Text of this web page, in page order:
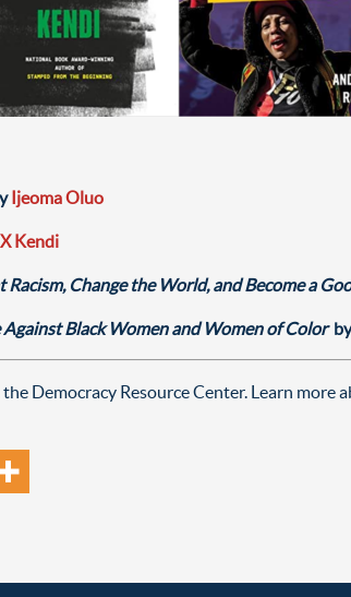
Ijeoma Oluo
Kendi
Change the World, and Become a
Black Women and Women of Color
Democracy Resource Center. Learn more